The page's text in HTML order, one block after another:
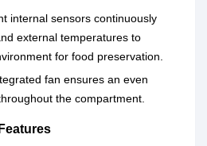
internal sensors continuously
external temperatures to
for food preservation.
fan ensures an even
the compartment.